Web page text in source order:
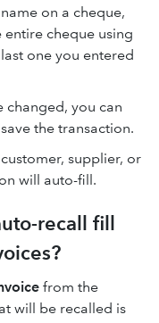
on a cheque,
cheque using
one you entered
changed, you can
the transaction.
supplier, or
will auto-fill.
recall fill
from the
will be recalled is